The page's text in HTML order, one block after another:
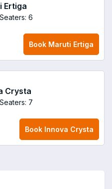
Ertiga
Seaters: 6
Book Maruti Ertiga
Crysta
Seaters: 7
Book Innova Crysta